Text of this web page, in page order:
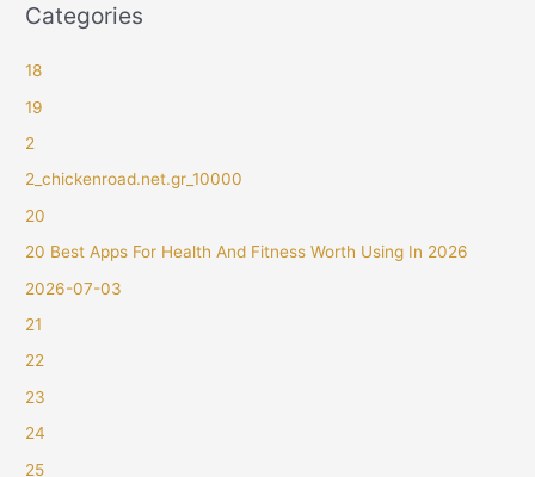
Categories
18
19
2
2_chickenroad.net.gr_10000
20
20 Best Apps For Health And Fitness Worth Using In 2026
2026-07-03
21
22
23
24
25